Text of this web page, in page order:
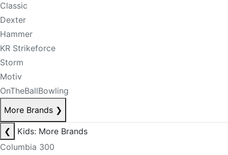
Classic
Dexter
Hammer
KR Strikeforce
Storm
Motiv
OnTheBallBowling
More Brands ❯
❮
Kids: More Brands
Columbia 300